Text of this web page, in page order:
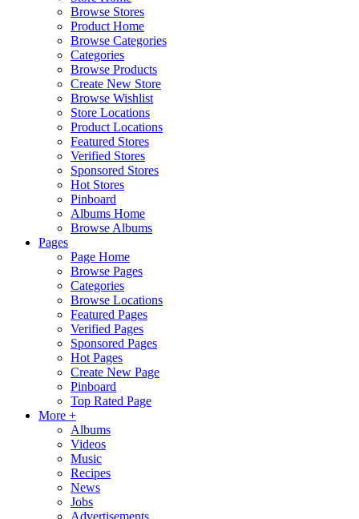
Browse Stores
Product Home
Browse Categories
Categories
Browse Products
Create New Store
Browse Wishlist
Store Locations
Product Locations
Featured Stores
Verified Stores
Sponsored Stores
Hot Stores
Pinboard
Albums Home
Browse Albums
Pages
Page Home
Browse Pages
Categories
Browse Locations
Featured Pages
Verified Pages
Sponsored Pages
Hot Pages
Create New Page
Pinboard
Top Rated Page
More +
Albums
Videos
Music
Recipes
News
Jobs
Advertisements